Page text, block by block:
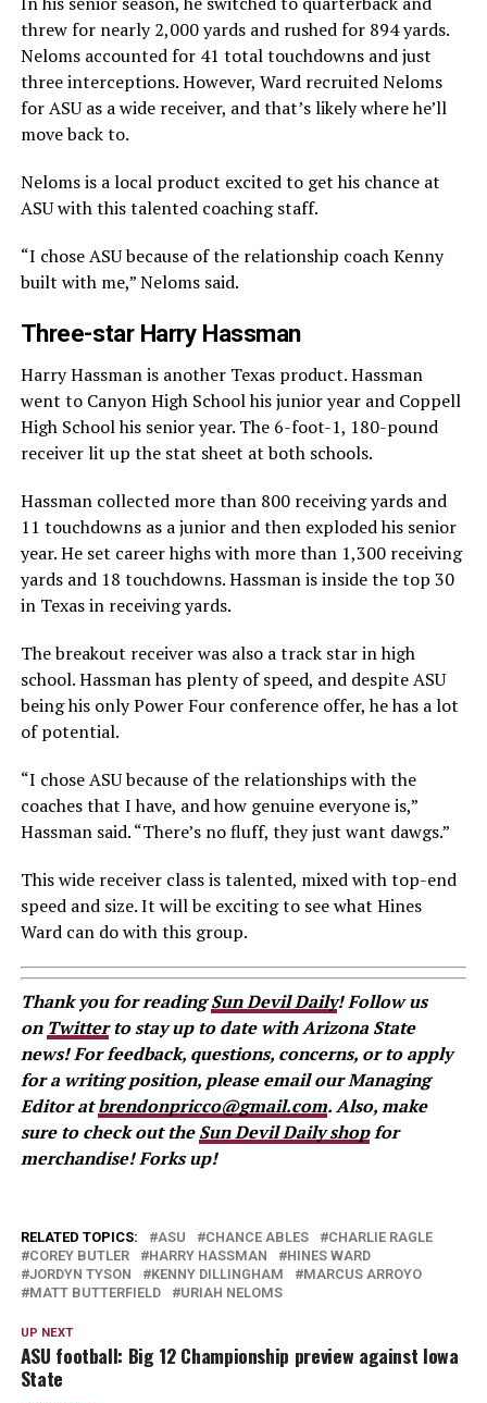
threw for nearly 2,000 yards and rushed for 894 yards.
Neloms accounted for 41 total touchdowns and just
three interceptions. However, Ward recruited Neloms
for ASU as a wide receiver, and that’s likely where he’ll
move back to.
Neloms is a local product excited to get his chance at
ASU with this talented coaching staff.
“I chose ASU because of the relationship coach Kenny
built with me,” Neloms said.
Three-star Harry Hassman
Harry Hassman is another Texas product. Hassman
went to Canyon High School his junior year and Coppell
High School his senior year. The 6-foot-1, 180-pound
receiver lit up the stat sheet at both schools.
Hassman collected more than 800 receiving yards and
11 touchdowns as a junior and then exploded his senior
year. He set career highs with more than 1,300 receiving
yards and 18 touchdowns. Hassman is inside the top 30
in Texas in receiving yards.
The breakout receiver was also a track star in high
school. Hassman has plenty of speed, and despite ASU
being his only Power Four conference offer, he has a lot
of potential.
“I chose ASU because of the relationships with the
coaches that I have, and how genuine everyone is,”
Hassman said. “There’s no fluff, they just want dawgs.”
This wide receiver class is talented, mixed with top-end
speed and size. It will be exciting to see what Hines
Ward can do with this group.
Thank you for readingSun Devil Daily! Follow us
on Twitterto stay up to date with Arizona State
news! For feedback, questions, concerns, or to apply
for a writing position, please email our Managing
Editor atbrendonpricco@gmail.com. Also, make
sure to check out theSun Devil Daily shopfor
merchandise! Forks up!
RELATED TOPICS: ASU CHANCE ABLES
CHARLIE RAGLE
COREY BUTLER
HARRY HASSMAN
HINES WARD
JORDYN TYSON
KENNY DILLINGHAM
MARCUS ARROYO
MATT BUTTERFIELD
URIAH NELOMS
UP NEXT
ASU football: Big 12 Championship preview against Iowa
State